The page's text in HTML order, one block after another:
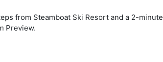
from Steamboat Ski Resort and a 2-
Preview.